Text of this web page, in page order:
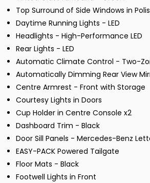
Top Surround of Side Windows in
Daytime Running Lights - LED
Headlights - High-Performance LED
Rear Lights - LED
Automatic Climate Control - Two-
Automatically Dimming Rear View
Centre Armrest - Front with Storage
Courtesy Lights in Doors
Cup Holder in Centre Console x2
Dashboard Trim - Black
Door Sill Panels - Mercedes-Benz
EASY-PACK Powered Tailgate
Floor Mats - Black
Footwell Lights in Front